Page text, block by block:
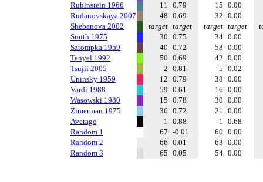
Rubinstein 1966
11 0.79 15 0.00
Rudanovskaya 2007
48 0.69 32 0.00
Shebanova 2002
target target target target
Smith 1975
30 0.75 34 0.00
Sztompka 1959
40 0.72 58 0.00
Tanyel 1992
50 0.69 42 0.00
Tsujii 2005
2 0.81 5 0.02
Uninsky 1959
12 0.79 38 0.00
Vardi 1988
59 0.61 16 0.00
Wasowski 1980
15 0.78 30 0.00
Zimerman 1975
36 0.72 21 0.00
Average
1 0.88 1 0.68
Random 1
67 -0.01 60 0.00
Random 2
66 0.01 63 0.00
Random 3
65 0.05 54 0.00